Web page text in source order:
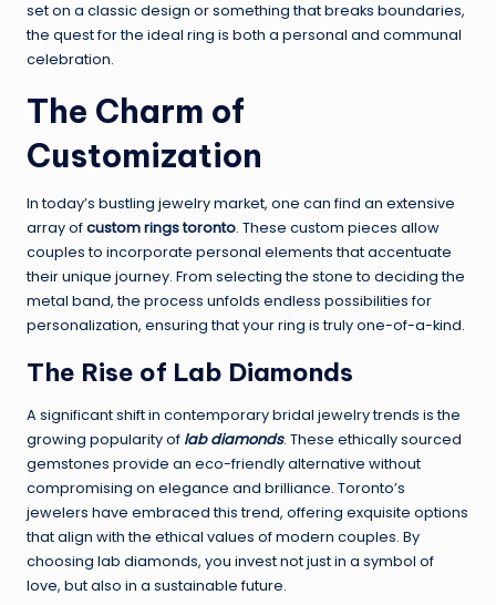
set on a classic design or something that breaks boundaries,
the quest for the ideal ring is both a personal and communal
celebration.
The Charm of
Customization
In today’s bustling jewelry market, one can find an extensive
array ofcustom rings toronto. These custom pieces allow
couples to incorporate personal elements that accentuate
their unique journey. From selecting the stone to deciding the
metal band, the process unfolds endless possibilities for
personalization, ensuring that your ring is truly one-of-a-kind.
The Rise of Lab Diamonds
A significant shift in contemporary bridal jewelry trends is the
growing popularity of lab diamonds. These ethically sourced
gemstones provide an eco-friendly alternative without
compromising on elegance and brilliance. Toronto’s
jewelers have embraced this trend, offering exquisite options
that align with the ethical values of modern couples. By
choosing lab diamonds, you invest not just in a symbol of
love, but also in a sustainable future.